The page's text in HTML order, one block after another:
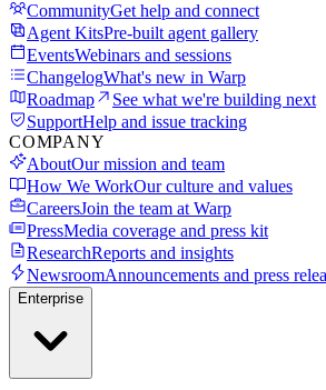
CommunityGet help and connect
Agent KitsPre-built agent gallery
EventsWebinars and sessions
ChangelogWhat's new in Warp
Roadmap
See what we're building next
SupportHelp and issue tracking
COMPANY
AboutOur mission and team
How We WorkOur culture and values
CareersJoin the team at Warp
PressMedia coverage and press kit
ResearchReports and insights
NewsroomAnnouncements and press
Enterprise